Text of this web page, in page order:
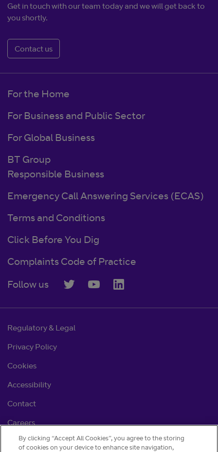
Get in touch with our team today and we will get back to
you shortly.
Contact us
For the Home
For Business and Public Sector
For Global Business
BT Group
Responsible Business
Emergency Call Answering Services (ECAS)
Terms and Conditions
Click Before You Dig
Complaints Code of Practice
Follow us
Regulatory & Legal
Privacy Policy
Cookies
Accessibility
Contact
Careers
Cookie settings
By clicking “Accept All Cookies”, you agree to the storing
of cookies on your device to enhance site navigation,